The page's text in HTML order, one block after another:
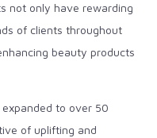
not only have rewarding
of clients throughout
beauty products
to over 50
of uplifting and